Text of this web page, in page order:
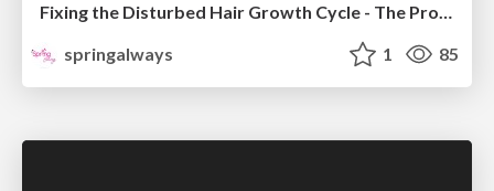
Fixing the Disturbed Hair Growth Cycle - The Pro Tips
springalways
1 85